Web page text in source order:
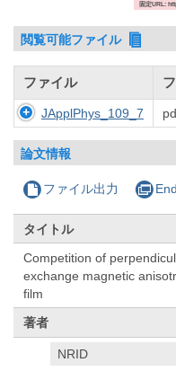
固定URL:
閲覧可能ファイル
ファイル
JApplPhys_109_7
論文情報
ファイル出力
タイトル
Competition of
exchange magnetic
film
著者
NRID